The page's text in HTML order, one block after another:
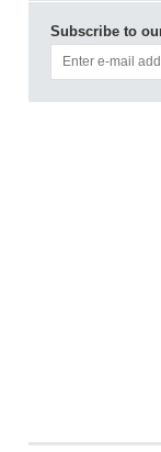
Subscribe to